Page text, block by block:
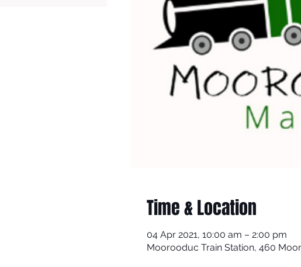
Time & Location
04 Apr 2021, 10:00 am – 2:00 pm
Moorooduc Train Station, 460